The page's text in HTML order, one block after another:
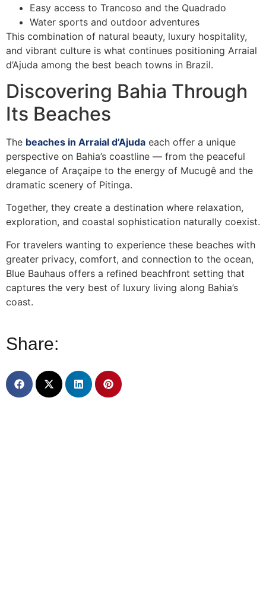
Easy access to Trancoso and the Quadrado
Water sports and outdoor adventures
This combination of natural beauty, luxury hospitality,
and vibrant culture is what continues positioning Arraial
d’Ajuda among the best beach towns in Brazil.
Discovering Bahia Through
Its Beaches
The beaches in Arraial d’Ajuda each offer a unique
perspective on Bahia’s coastline — from the peaceful
elegance of Araçaipe to the energy of Mucugê and the
dramatic scenery of Pitinga.
Together, they create a destination where relaxation,
exploration, and coastal sophistication naturally coexist.
For travelers wanting to experience these beaches with
greater privacy, comfort, and connection to the ocean,
Blue Bauhaus offers a refined beachfront setting that
captures the very best of luxury living along Bahia’s
coast.
Share: